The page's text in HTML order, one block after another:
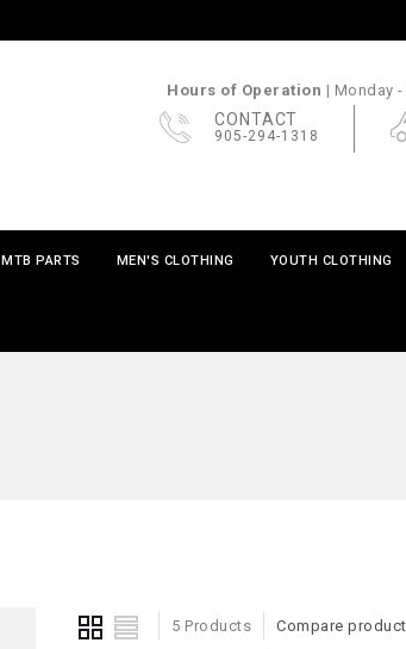
Hours of Operation | Monday
CONTACT
905-294-1318
MTB PARTS MEN'S CLOTHING YOUTH CLOTHING
5 Products Compare